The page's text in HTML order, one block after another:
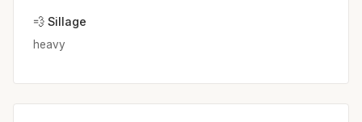
💨 Sillage
heavy